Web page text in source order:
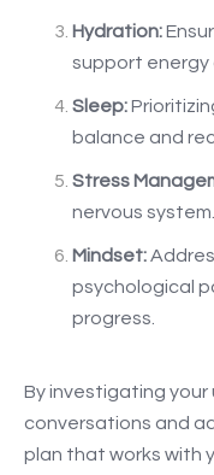
Hydration:
support energy
Sleep:
balance and
Stress
nervous system.
Mindset:
psychological
progress.
By investigating
conversations and
plan that works with